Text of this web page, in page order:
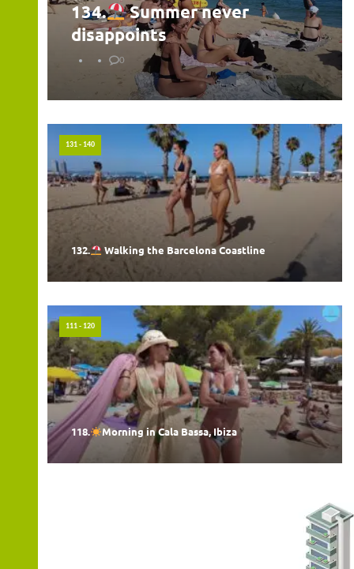
134.
Summer never
disappoints
0
132. Walking the Barcelona Coastline
131 - 140
118. Morning in Cala Bassa, Ibiza
111 - 120